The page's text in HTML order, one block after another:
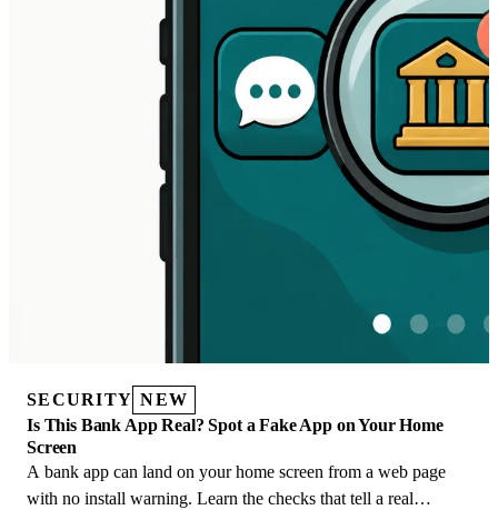
SECURITY NEW
Is This Bank App Real? Spot a Fake App on Your Home
Screen
A bank app can land on your home screen from a web page
with no install warning. Learn the checks that tell a real